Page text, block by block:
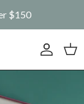
$150
Account